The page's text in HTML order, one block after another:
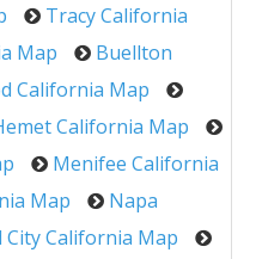
Tracy California
Map
Buellton
California Map
California Map
Menifee California
Map
Napa
City California Map